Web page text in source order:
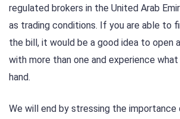
regulated brokers in the United Arab
as trading conditions. If you are able to
the bill, it would be a good idea to open
with more than one and experience
hand.
We will end by stressing the